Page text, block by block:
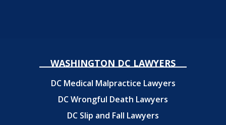
WASHINGTON DC LAWYERS
DC Medical Malpractice Lawyers
DC Wrongful Death Lawyers
DC Slip and Fall Lawyers